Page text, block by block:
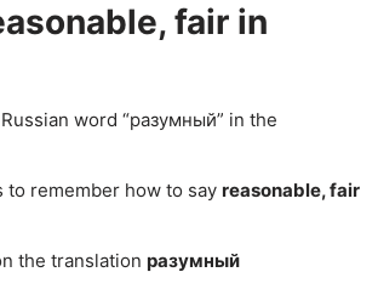
fair in
word “разумный” in the
to remember how to say reasonable, fair
the translation разумный